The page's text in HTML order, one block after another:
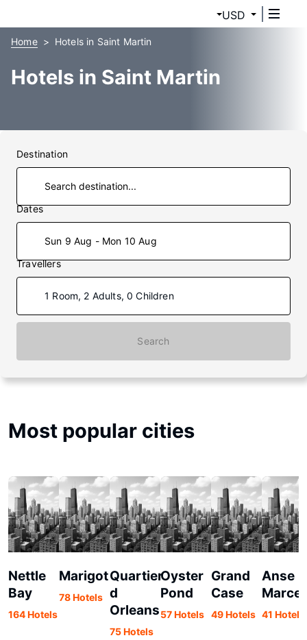
USD
Home Hotels in Saint Martin
Hotels in Saint Martin
Destination
Dates
Sun 9 Aug - Mon 10 Aug
Travellers
1 Room, 2 Adults, 0 Children
Search
Most popular cities
Nettle
Bay
164 Hotels
Marigot
78 Hotels
Quartier
d
Orleans
75 Hotels
Oyster
Pond
57 Hotels
Grand
Case
49 Hotels
Anse
Marcel
41 Hotels